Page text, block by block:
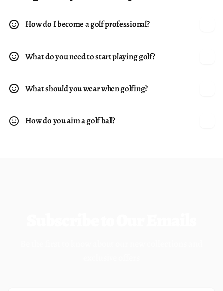
allows use around all kinds of obstacles such as tree
trunks and retaining walls. 36° loft. Alloy construction.
Steel Shaft: Powerbilt Custom Steel, Grip: Powerbilt
How do I become a golf professional?
What do you need to start playing golf?
What should you wear when golfing?
How do you aim a golf ball?